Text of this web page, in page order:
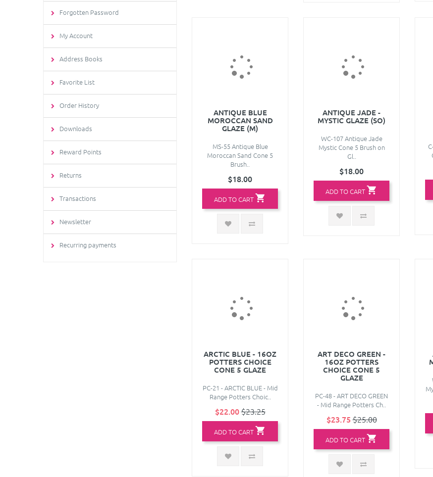
Forgotten Password
My Account
Address Books
Favorite List
Order History
Downloads
Reward Points
Returns
Transactions
Newsletter
Recurring payments
ANTIQUE BLUE
MOROCCAN SAND
GLAZE (M)
MS-55 Antique Blue
Moroccan Sand Cone 5
Brush..
$18.00
ADD TO CART
ANTIQUE JADE -
MYSTIC GLAZE (SO)
WC-107 Antique Jade
Mystic Cone 5 Brush on
Gl..
$18.00
ADD TO CART
ARCTIC BLUE - 16OZ
POTTERS CHOICE
CONE 5 GLAZE
PC-21 - ARCTIC BLUE - Mid
Range Potters Choic..
$22.00$23.25
ADD TO CART
ART DECO GREEN -
16OZ POTTERS
CHOICE CONE 5
GLAZE
PC-48 - ART DECO GREEN
- Mid Range Potters Ch..
$23.75 $25.00
ADD TO CART